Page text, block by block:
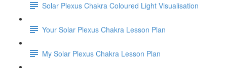
Solar Plexus Chakra Coloured Light Visualisation
Your Solar Plexus Chakra Lesson Plan
My Solar Plexus Chakra Lesson Plan